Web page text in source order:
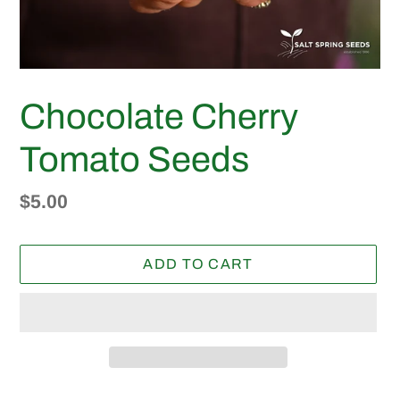
Chocolate Cherry
Tomato Seeds
Regular
$5.00
ADD TO CART